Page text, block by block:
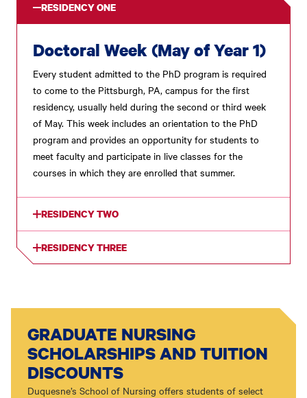
RESIDENCY ONE
Doctoral Week (May of Year 1)
Every student admitted to the PhD program is required
to come to the Pittsburgh, PA, campus for the first
residency, usually held during the second or third week
of May. This week includes an orientation to the PhD
program and provides an opportunity for students to
meet faculty and participate in live classes for the
courses in which they are enrolled that summer.
RESIDENCY TWO
RESIDENCY THREE
GRADUATE NURSING
SCHOLARSHIPS AND TUITION
DISCOUNTS
Duquesne’s School of Nursing offers students of select